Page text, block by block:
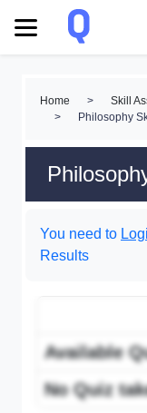
Home > Skill
>
Philosophy
You need to
Results
Available
No Quiz